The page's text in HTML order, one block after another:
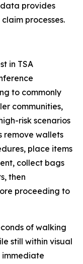
provides
processes.
in TSA
to commonly
communities,
risk scenarios
wallets
place items
collect bags
then
proceeding to
of walking
still within visual
immediate